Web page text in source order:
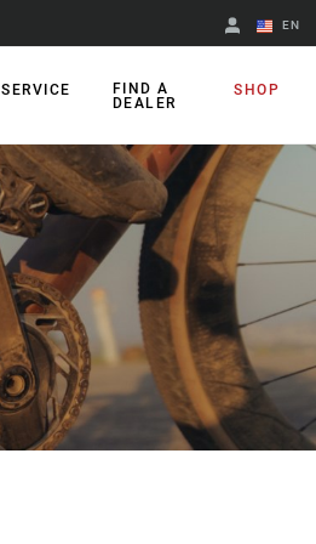
EN
Change Region
SERVICE
FIND A
DEALER
SHOP